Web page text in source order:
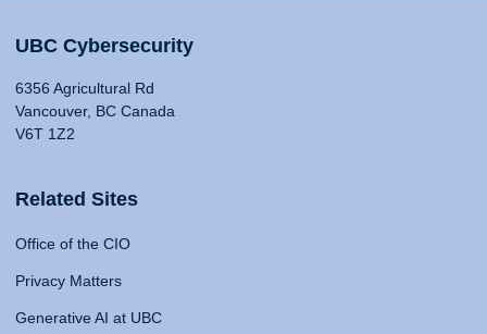
UBC Cybersecurity
6356 Agricultural Rd
Vancouver, BC Canada
V6T 1Z2
Related Sites
Office of the CIO
Privacy Matters
Generative AI at UBC